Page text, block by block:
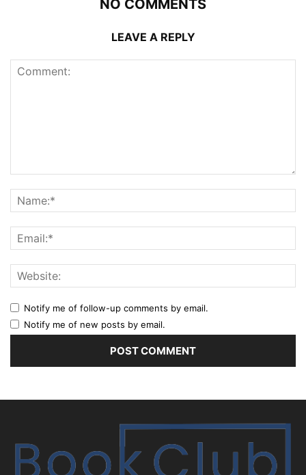
NO COMMENTS
LEAVE A REPLY
Notify me of follow-up comments by email.
Notify me of new posts by email.